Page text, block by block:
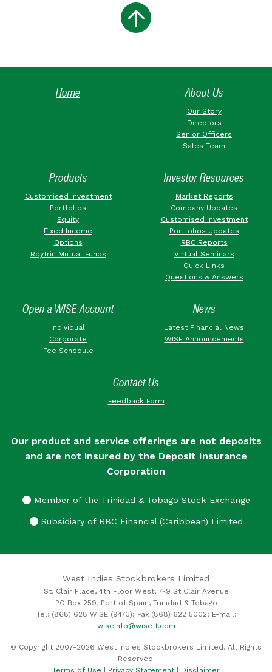
Home About Us
Our Story
Directors
Senior Officers
Sales Team
Products
Customised Investment
Portfolios
Equity
Fixed Income
Options
Roytrin Mutual Funds
Investor Resources
Market Reports
Company Updates
Customised Investment
Portfolios Updates
RBC Reports
Virtual Seminars
Quick Links
Questions & Answers
Open a WISE Account
Individual
Corporate
Fee Schedule
News
Latest Financial News
WISE Announcements
Contact Us
Feedback Form
Our product and service offerings are not deposits
and are not insured by the Deposit Insurance
Corporation
Member of the Trinidad & Tobago Stock Exchange
Subsidiary of RBC Financial (Caribbean) Limited
West Indies Stockbrokers Limited
St. Clair Place, 4th Floor West, 7-9 St Clair Avenue
PO Box 259, Port of Spain, Trinidad & Tobago
Tel: (868) 628 WISE (9473); Fax (868) 622 5002; E-mail:
wiseinfo@wisett.com
© Copyright 2007-2026 West Indies Stockbrokers Limited. All Rights
Reserved.
Terms of Use | Privacy Statement| Disclaimer